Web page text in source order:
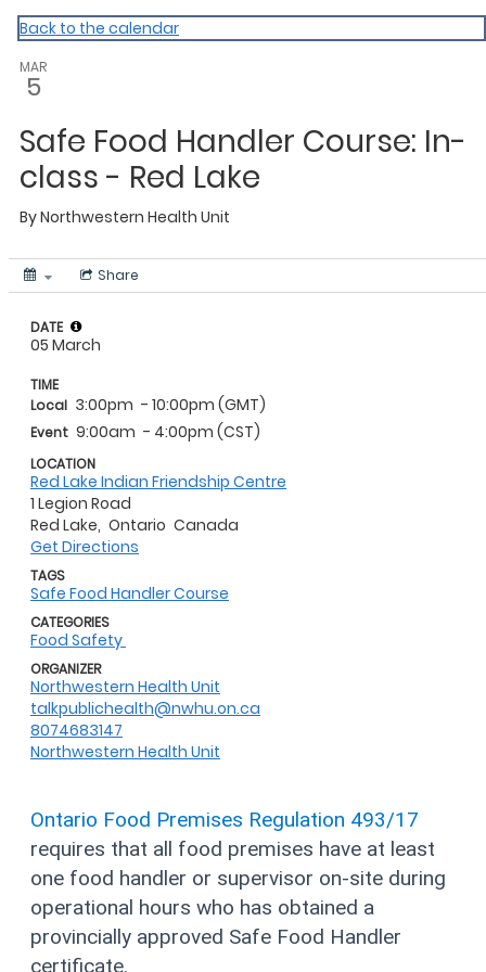
NWHU
Back to the calendar
MAR
5
Safe Food Handler Course: In-
class - Red Lake
ByNorthwestern Health Unit
Share
Ontario Food Premises Regulation 493/17
requires that all food premises have at least
one food handler or supervisor on-site during
operational hours who has obtained a
provincially approved Safe Food Handler
certificate.
DATE
05 March
TIME
Local 3:00pm - 10:00pm (GMT)
Event 9:00am - 4:00pm (CST)
LOCATION
Red Lake Indian Friendship Centre
1 Legion Road
Red Lake, Ontario Canada
Get Directions
TAGS
Safe Food Handler Course
CATEGORIES
Food Safety
ORGANIZER
Northwestern Health Unit
talkpublichealth@nwhu.on.ca
8074683147
Northwestern Health Unit